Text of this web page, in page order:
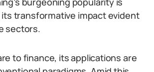
its transformative impact evident
sectors.
to finance, its applications are